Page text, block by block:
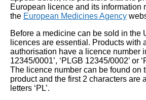
European licence and its information
the European Medicines Agency
Before a medicine can be sold in the
licences are essential. Products with
authorisation have a licence number
12345/0001’, ‘PLGB 12345/0002’ or
The licence number can be found on
product and the first 2 characters are
letters ‘PL’.